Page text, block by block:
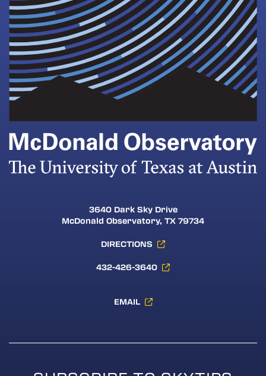
3640 Dark Sky Drive
McDonald Observatory, TX 79734
DIRECTIONS
432-426-3640
EMAIL